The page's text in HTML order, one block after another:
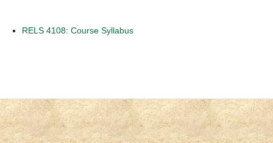
RELS 4108: Course Syllabus